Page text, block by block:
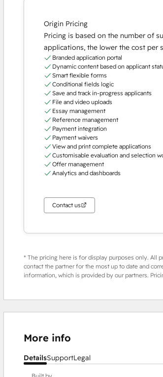
Origin Pricing
Pricing is based on the number of
applications, the lower the cost per
Branded application portal
Dynamic content based on applicant
Smart flexible forms
Conditional fields logic
Save and track in-progress applicants
File and video uploads
Essay management
Reference management
Payment integration
Payment waivers
View and print complete applications
Customisable evaluation and selection
Offer management
Analytics and dashboards
Contact us
* The pricing here is for display purposes only. All
contact the partner for the most up to date and
information, which is provided by our partners.
More info
DetailsSupportLegal